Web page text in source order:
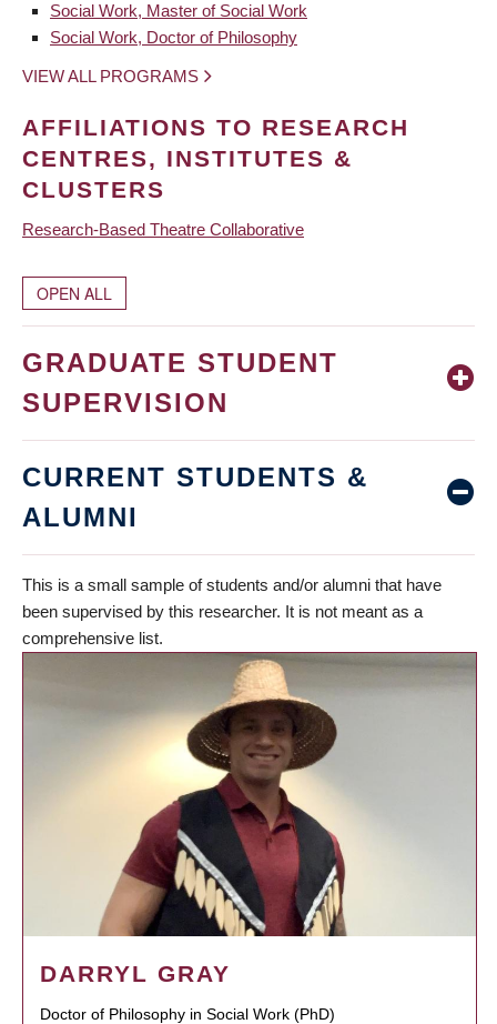
Social Work, Master of Social Work
Social Work, Doctor of Philosophy
VIEW ALL PROGRAMS
AFFILIATIONS TO RESEARCH
CENTRES, INSTITUTES &
CLUSTERS
Research-Based Theatre Collaborative
OPEN ALL
GRADUATE STUDENT
SUPERVISION
CURRENT STUDENTS &
ALUMNI
This is a small sample of students and/or alumni that have
been supervised by this researcher. It is not meant as a
comprehensive list.
DARRYL GRAY
Doctor of Philosophy in Social Work (PhD)